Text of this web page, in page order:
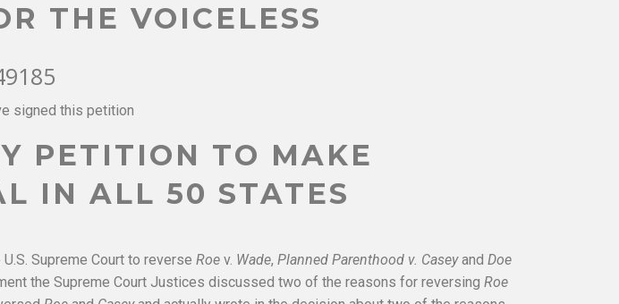
THE VOICELESS
signed this petition
PETITION TO MAKE
IN ALL 50 STATES
Supreme Court to reverse Roe v. Wade, Planned Parenthood v. Caseyand Doe
the Supreme Court Justices discussed two of the reasons for reversing Roe